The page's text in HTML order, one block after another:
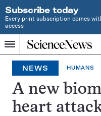
Subscribe today
Every print subscription comes
access
Menu
Home
INDEPENDENT
JOURNALISM
SINCE
1921
NEWS HUMANS
A new
heart